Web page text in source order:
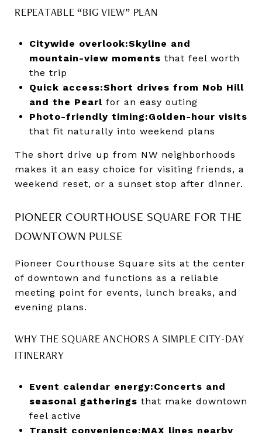
REPEATABLE “BIG VIEW” PLAN
Citywide overlook:Skyline and
mountain-view moments that feel worth
the trip
Quick access:Short drives from Nob Hill
and the Pearlfor an easy outing
Photo-friendly timing:Golden-hour visits
that fit naturally into weekend plans
The short drive up from NW neighborhoods
makes it an easy choice for visiting friends, a
weekend reset, or a sunset stop after dinner.
PIONEER COURTHOUSE SQUARE FOR THE
DOWNTOWN PULSE
Pioneer Courthouse Square sits at the center
of downtown and functions as a reliable
meeting point for events, lunch breaks, and
evening plans.
WHY THE SQUARE ANCHORS A SIMPLE CITY-DAY
ITINERARY
Event calendar energy:Concerts and
seasonal gatherings that make downtown
feel active
Transit convenience:MAX lines nearby